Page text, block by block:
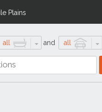
Plains
all and all